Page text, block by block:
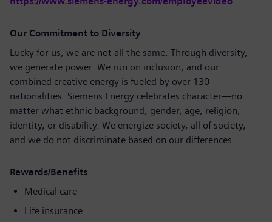
Our Commitment to Diversity
Lucky for us, we are not all the same. Through diversity,
we generate power. We run on inclusion, and our
combined creative energy is fueled by over 130
nationalities. Siemens Energy celebrates character—no
matter what ethnic background, gender, age, religion,
identity, or disability. We energize society, all of society,
and we do not discriminate based on our differences.
Rewards/Benefits
Medical care
Life insurance